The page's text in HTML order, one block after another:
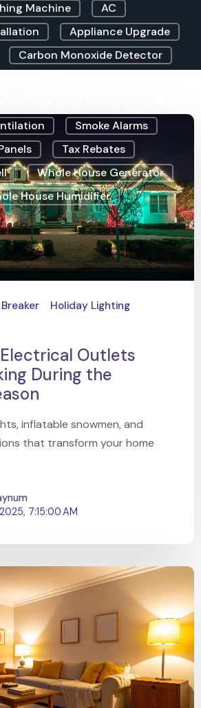
Machine
AC
Appliance Upgrade
Carbon Monoxide Detector
Smoke Alarms
Tax Rebates
Whole House Generator
House Humidifier
Holiday Lighting
Outlets
During the
inflatable snowmen, and
that transform your home
7:15:00 AM